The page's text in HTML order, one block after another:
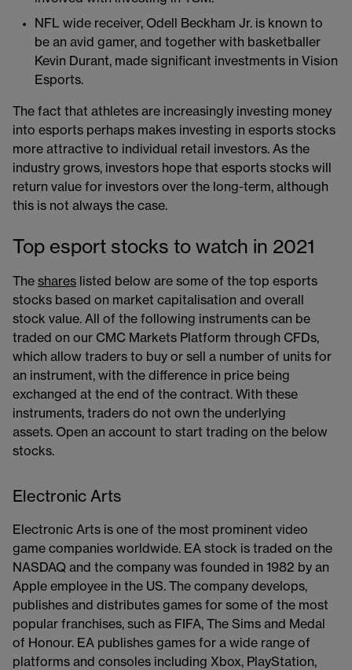
NFL wide receiver, Odell Beckham Jr. is known to
be an avid gamer, and together with basketballer
Kevin Durant, made significant investments in Vision
Esports.
The fact that athletes are increasingly investing money
into esports perhaps makes investing in esports stocks
more attractive to individual retail investors. As the
industry grows, investors hope that esports stocks will
return value for investors over the long-term, although
this is not always the case.
Top esport stocks to watch in 2021
The shares listed below are some of the top esports
stocks based on market capitalisation and overall
stock value. All of the following instruments can be
traded on our CMC Markets Platform through CFDs,
which allow traders to buy or sell a number of units for
an instrument, with the difference in price being
exchanged at the end of the contract. With these
instruments, traders do not own the underlying
assets. Open an account​ to start trading on the below
stocks.
Electronic Arts
Electronic Arts is one of the most prominent video
game companies worldwide. EA stock is traded on the
NASDAQ and the company was founded in 1982 by an
Apple employee in the US. The company develops,
publishes and distributes games for some of the most
popular franchises, such as FIFA, The Sims and Medal
of Honour. EA publishes games for a wide range of
platforms and consoles including Xbox, PlayStation,